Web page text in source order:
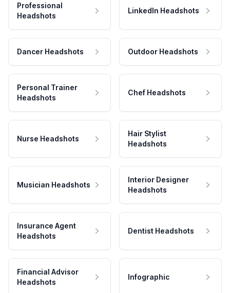
Professional
Headshots
LinkedIn Headshots
Dancer Headshots Outdoor Headshots
Personal Trainer
Headshots
Chef Headshots
Nurse Headshots
Hair Stylist
Headshots
Musician Headshots
Interior Designer
Headshots
Insurance Agent
Headshots
Dentist Headshots
Financial Advisor
Headshots
Infographic